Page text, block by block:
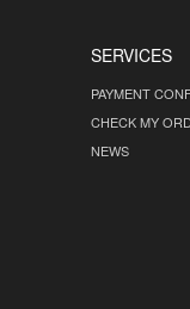
SERVICES
PAYMENT
CHECK MY
NEWS